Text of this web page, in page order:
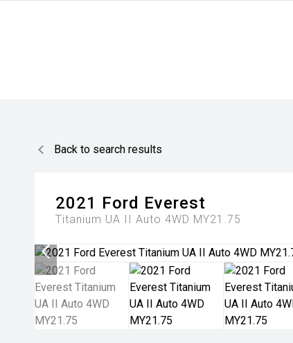
Back to search results
2021 Ford Everest
Titanium UA II Auto 4WD MY21.75